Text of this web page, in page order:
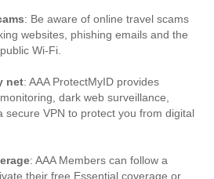
: Be aware of online travel scams
websites, phishing emails and the
Wi-Fi.
net: AAA ProtectMyID provides
dark web surveillance,
secure VPN to protect you from digital
: AAA Members can follow a
their free Essential coverage or